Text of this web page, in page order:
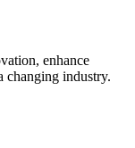
enhance
changing industry.